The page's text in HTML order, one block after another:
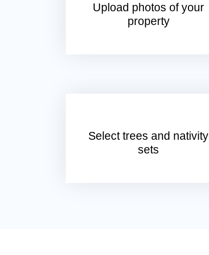
Upload photos of your
property
Select trees and nativity
sets